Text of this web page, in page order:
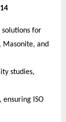
solutions for
Masonite, and
studies,
ISO